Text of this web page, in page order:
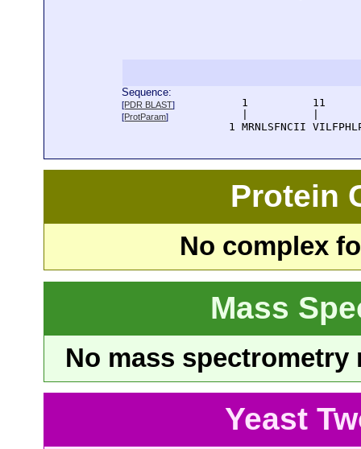
Sequence:
[PDR BLAST]
[ProtParam]
1          11
1 MRNLSFNCII
Protein
No complex
Mass
No mass
Yeast